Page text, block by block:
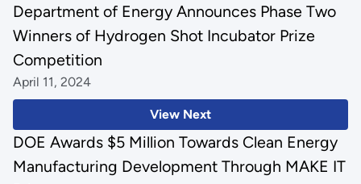
View Next
Department of Energy Announces Phase Two
Winners of Hydrogen Shot Incubator Prize
Competition
April 11, 2024
DOE Awards $5 Million Towards Clean Energy
Manufacturing Development Through MAKE IT